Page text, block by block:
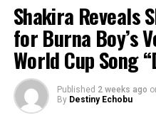
Photo Credit – Instagram
Shakira Reveals
for Burna Boy’s
World Cup Song
Published 2 weeks ago
By Destiny Echobu